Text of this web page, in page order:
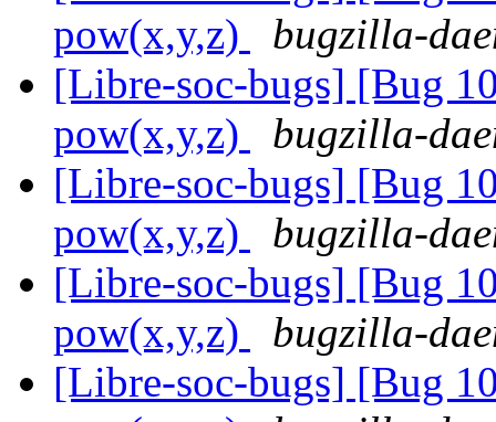
pow(x,y,z)
bugzilla-
[Libre-soc-bugs] [Bug
pow(x,y,z)
bugzilla-
[Libre-soc-bugs] [Bug
pow(x,y,z)
bugzilla-
[Libre-soc-bugs] [Bug
pow(x,y,z)
bugzilla-
[Libre-soc-bugs] [Bug